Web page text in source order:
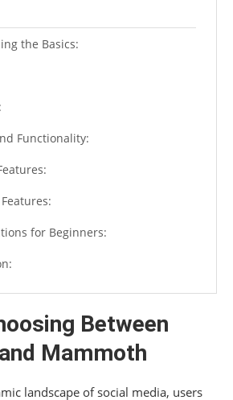
the Basics:
Functionality:
for Beginners:
Between
Mammoth
landscape of social media, users